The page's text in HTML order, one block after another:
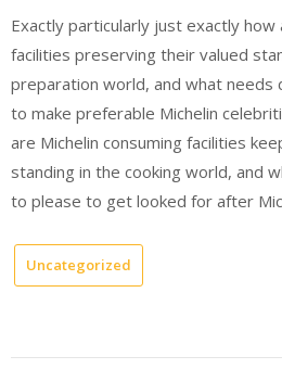
Exactly particularly just exactly how
facilities preserving their valued
preparation world, and what needs
to make preferable Michelin
are Michelin consuming facilities
standing in the cooking world, and
to please to get looked for after
Uncategorized